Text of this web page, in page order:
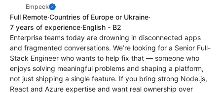
Empeek
Full Remote·Countries of Europe or Ukraine·
7 years of experience·English - B2
Enterprise teams today are drowning in disconnected apps
and fragmented conversations. We’re looking for a Senior Full-
Stack Engineer who wants to help fix that — someone who
enjoys solving meaningful problems and shaping a platform,
not just shipping a single feature. If you bring strong Node.js,
React and Azure expertise and want real ownership over